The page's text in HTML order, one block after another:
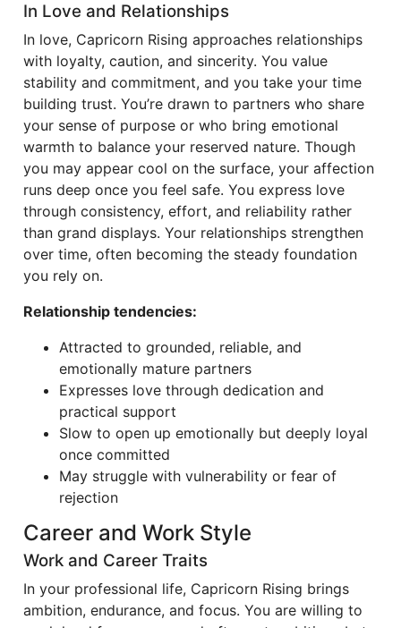
In Love and Relationships
In love, Capricorn Rising approaches relationships
with loyalty, caution, and sincerity. You value
stability and commitment, and you take your time
building trust. You’re drawn to partners who share
your sense of purpose or who bring emotional
warmth to balance your reserved nature. Though
you may appear cool on the surface, your affection
runs deep once you feel safe. You express love
through consistency, effort, and reliability rather
than grand displays. Your relationships strengthen
over time, often becoming the steady foundation
you rely on.
Relationship tendencies:
Attracted to grounded, reliable, and
emotionally mature partners
Expresses love through dedication and
practical support
Slow to open up emotionally but deeply loyal
once committed
May struggle with vulnerability or fear of
rejection
Career and Work Style
Work and Career Traits
In your professional life, Capricorn Rising brings
ambition, endurance, and focus. You are willing to